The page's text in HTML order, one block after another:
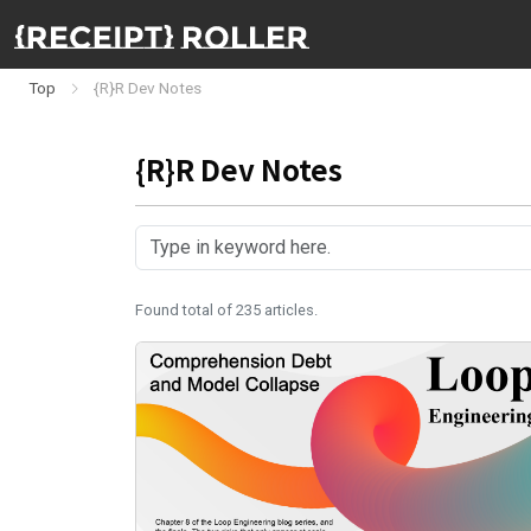
Top {R}R Dev Notes
{R}R Dev Notes
Found total of 235 articles.